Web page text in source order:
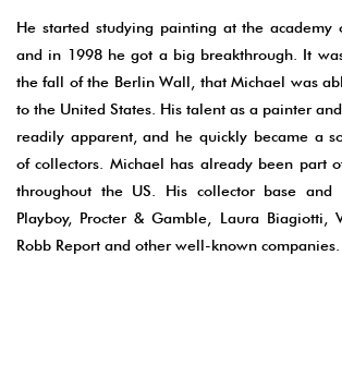
He started studying painting at the academy
and in 1998 he got a big breakthrough. It
the fall of the Berlin Wall, that Michael was
to the United States. His talent as a painter
readily apparent, and he quickly became a
of collectors. Michael has already been part
throughout the US. His collector base and
Playboy, Procter & Gamble, Laura Biagiotti,
Robb Report and other well-known companies.